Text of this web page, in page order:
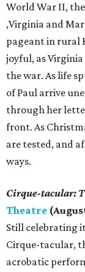
World War II,
,Virginia and
pageant in rural
joyful, as
the war. As life
of Paul arrive
through her
front. As
are tested, and
ways.
Cirque-tacular:
Theatre
Still celebrating
Cirque-tacular,
acrobatic